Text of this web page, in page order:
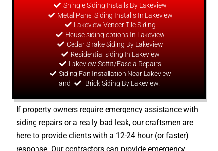
Shingle Siding Installs By Lakeview
Metal Panel Siding Installs In Lakeview
Lakeview Veneer Tile Siding
House siding options In Lakeview
Cedar Shake Siding By Lakeview
Residential siding In Lakeview
Lakeview Soffit/Fascia Repairs
Siding Fan Installation Near Lakeview
and
Brick Siding By Lakeview.
If property owners require emergency assistance with
siding repairs or a really bad leak, our craftsmen are
here to provide clients with a 12-24 hour (or faster)
response. Our contractors can provide emergency